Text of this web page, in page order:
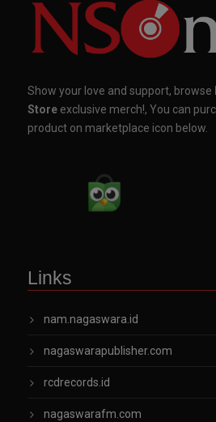
Show your love and support, browse
Store exclusive merch!, You can
product on marketplace icon below.
Links
nam.nagaswara.id
nagaswarapublisher.com
rcdrecords.id
nagaswarafm.com